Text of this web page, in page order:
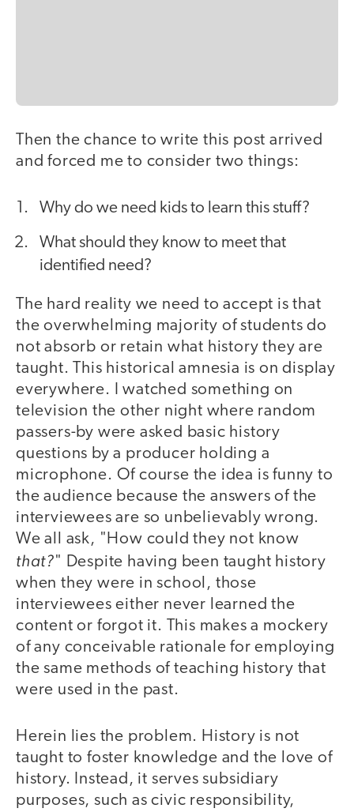
Then the chance to write this post arrived
and forced me to consider two things:
Why do we need kids to learn this stuff?
What should they know to meet that
identified need?
The hard reality we need to accept is that
the overwhelming majority of students do
not absorb or retain what history they are
taught. This historical amnesia is on display
everywhere. I watched something on
television the other night where random
passers-by were asked basic history
questions by a producer holding a
microphone. Of course the idea is funny to
the audience because the answers of the
interviewees are so unbelievably wrong.
We all ask, "How could they not know
that?" Despite having been taught history
when they were in school, those
interviewees either never learned the
content or forgot it. This makes a mockery
of any conceivable rationale for employing
the same methods of teaching history that
were used in the past.
Herein lies the problem. History is not
taught to foster knowledge and the love of
history. Instead, it serves subsidiary
purposes, such as civic responsibility,